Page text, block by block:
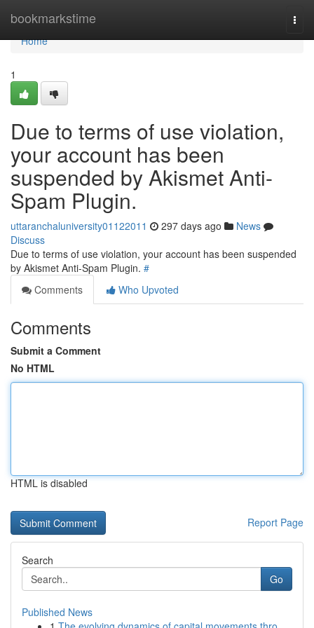
bookmarkstime
Home
Home
1
Due to terms of use violation,
your account has been
suspended by Akismet Anti-
Spam Plugin.
uttaranchaluniversity01122011 297 days ago
News
Discuss
Due to terms of use violation, your account has been suspended
by Akismet Anti-Spam Plugin. #
Comments
Who Upvoted
Comments
Submit a Comment
No HTML
HTML is disabled
Report Page
Search
Go
Published News